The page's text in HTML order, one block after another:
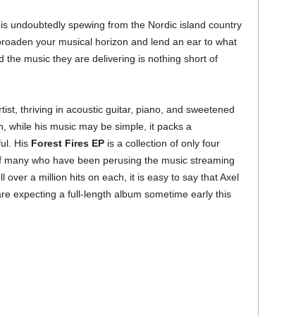
undoubtedly spewing from the Nordic island country
your musical horizon and lend an ear to what
the music they are delivering is nothing short of
thriving in acoustic guitar, piano, and sweetened
while his music may be simple, it packs a
His Forest Fires EP is a collection of only four
who have been perusing the music streaming
over a million hits on each, it is easy to say that Axel
expecting a full-length album sometime early this